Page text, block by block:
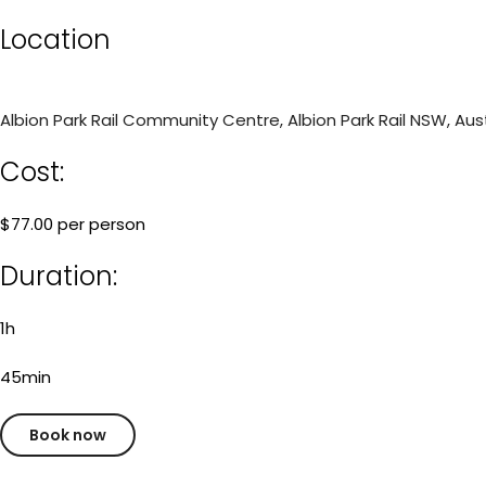
Location
Albion Park Rail Community Centre, Albion Park Rail NSW,
Cost:
$77.00 per person
Duration:
1h
45min
Book now